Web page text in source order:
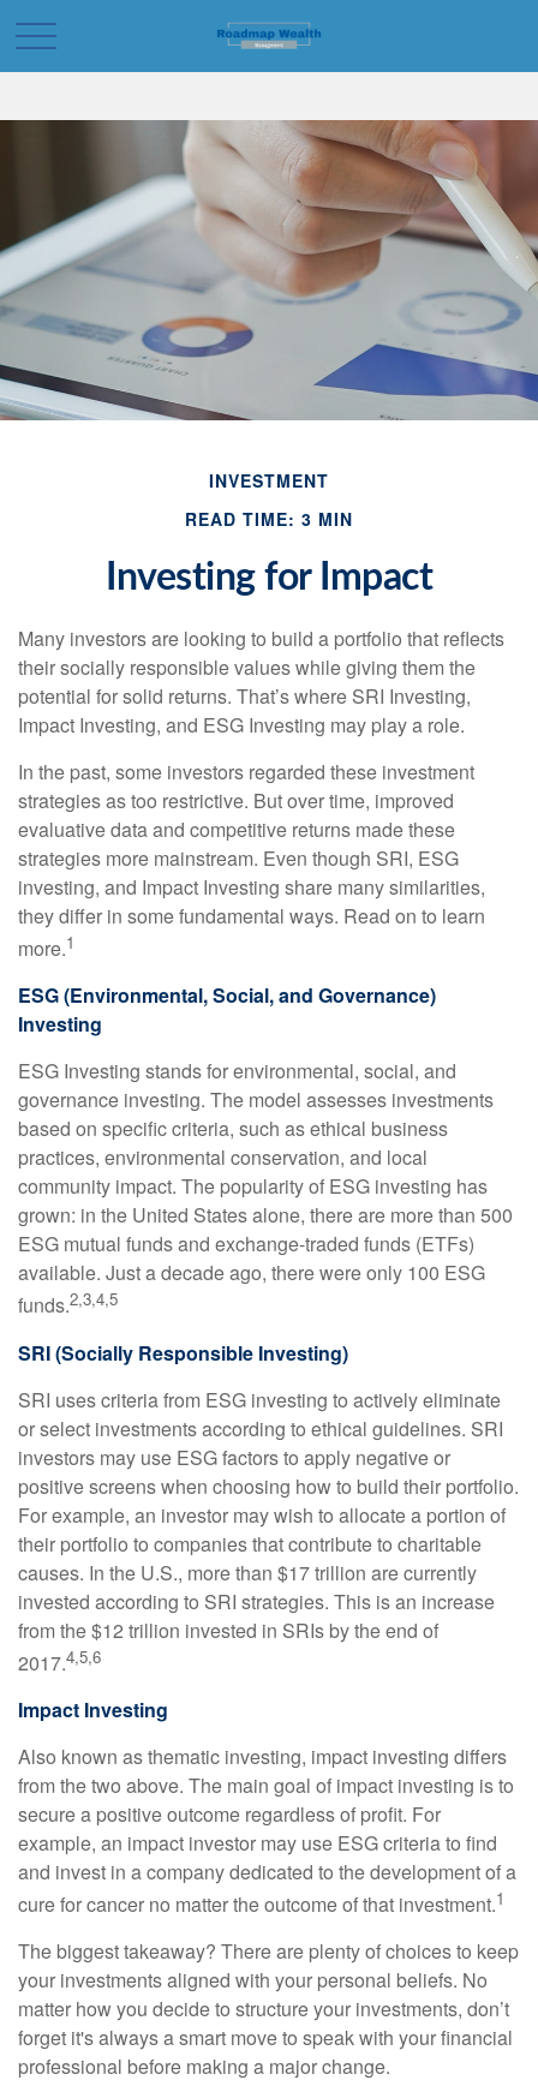
INVESTMENT
READ TIME: 3 MIN
Investing for Impact
Many investors are looking to build a portfolio that reflects
their socially responsible values while giving them the
potential for solid returns. That’s where SRI Investing,
Impact Investing, and ESG Investing may play a role.
In the past, some investors regarded these investment
strategies as too restrictive. But over time, improved
evaluative data and competitive returns made these
strategies more mainstream. Even though SRI, ESG
investing, and Impact Investing share many similarities,
they differ in some fundamental ways. Read on to learn
more.1
ESG (Environmental, Social, and Governance)
Investing
ESG Investing stands for environmental, social, and
governance investing. The model assesses investments
based on specific criteria, such as ethical business
practices, environmental conservation, and local
community impact. The popularity of ESG investing has
grown: in the United States alone, there are more than 500
ESG mutual funds and exchange-traded funds (ETFs)
available. Just a decade ago, there were only 100 ESG
funds.2,3,4,5
SRI (Socially Responsible Investing)
SRI uses criteria from ESG investing to actively eliminate
or select investments according to ethical guidelines. SRI
investors may use ESG factors to apply negative or
positive screens when choosing how to build their portfolio.
For example, an investor may wish to allocate a portion of
their portfolio to companies that contribute to charitable
causes. In the U.S., more than $17 trillion are currently
invested according to SRI strategies. This is an increase
from the $12 trillion invested in SRIs by the end of
2017.4,5,6
Impact Investing
Also known as thematic investing, impact investing differs
from the two above. The main goal of impact investing is to
secure a positive outcome regardless of profit. For
example, an impact investor may use ESG criteria to find
and invest in a company dedicated to the development of a
cure for cancer no matter the outcome of that investment.1
The biggest takeaway? There are plenty of choices to keep
your investments aligned with your personal beliefs. No
matter how you decide to structure your investments, don’t
forget it's always a smart move to speak with your financial
professional before making a major change.